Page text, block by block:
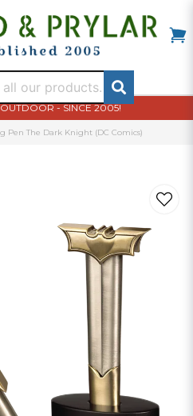
OUTDOOR - SINCE 2005!
Pen The Dark Knight (DC Comics)